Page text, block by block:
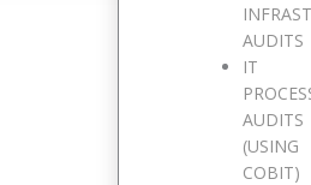
AUDITS
IT
AUDITS
(USING
COBIT)
We